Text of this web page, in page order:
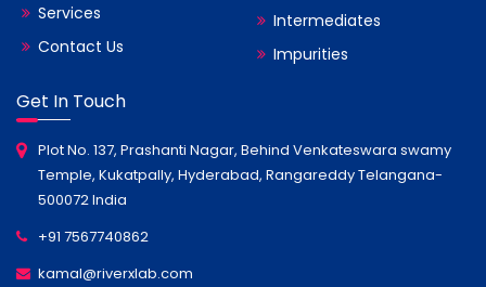
Services
Contact Us
Intermediates
Impurities
Get In Touch
Plot No. 137, Prashanti Nagar, Behind Venkateswara swamy
Temple, Kukatpally, Hyderabad, Rangareddy Telangana-
500072 India
+91 7567740862
kamal@riverxlab.com